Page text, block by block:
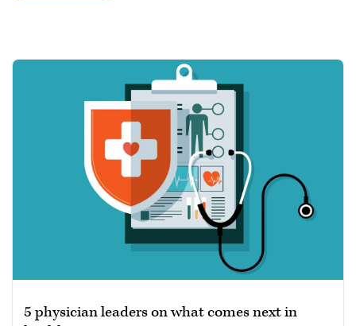
5 physician leaders on what comes next in